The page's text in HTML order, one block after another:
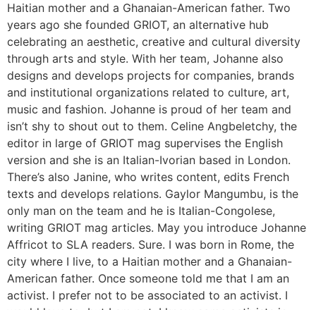
Haitian mother and a Ghanaian-American father. Two
years ago she founded GRIOT, an alternative hub
celebrating an aesthetic, creative and cultural diversity
through arts and style. With her team, Johanne also
designs and develops projects for companies, brands
and institutional organizations related to culture, art,
music and fashion. Johanne is proud of her team and
isn’t shy to shout out to them. Celine Angbeletchy, the
editor in large of GRIOT mag supervises the English
version and she is an Italian-Ivorian based in London.
There’s also Janine, who writes content, edits French
texts and develops relations. Gaylor Mangumbu, is the
only man on the team and he is Italian-Congolese,
writing GRIOT mag articles. May you introduce Johanne
Affricot to SLA readers. Sure. I was born in Rome, the
city where I live, to a Haitian mother and a Ghanaian-
American father. Once someone told me that I am an
activist. I prefer not to be associated to an activist. I